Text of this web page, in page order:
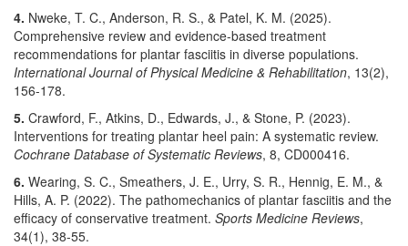
4. Nweke, T. C., Anderson, R. S., & Patel, K. M. (2025).
Comprehensive review and evidence-based treatment
recommendations for plantar fasciitis in diverse populations.
International Journal of Physical Medicine & Rehabilitation, 13(2),
156-178.
5. Crawford, F., Atkins, D., Edwards, J., & Stone, P. (2023).
Interventions for treating plantar heel pain: A systematic review.
Cochrane Database of Systematic Reviews, 8, CD000416.
6. Wearing, S. C., Smeathers, J. E., Urry, S. R., Hennig, E. M., &
Hills, A. P. (2022). The pathomechanics of plantar fasciitis and the
efficacy of conservative treatment. Sports Medicine Reviews,
34(1), 38-55.